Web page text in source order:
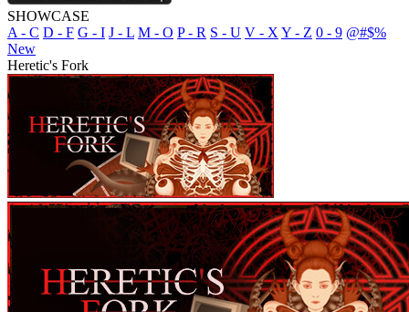
SHOWCASE
A - C D - F G - I J - L M - O P - R S - U V - X Y - Z 0 - 9 @#$%
New
Heretic's Fork